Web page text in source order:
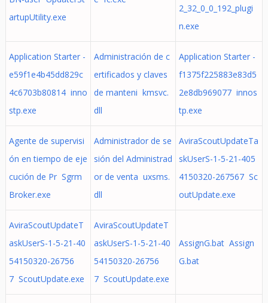
artupUtility.exe
2_32_0_0_192_plugi
n.exe
Application Starter -
e59f1e4b45dd829c
4c6703b80814 inno
stp.exe
Administración de c
ertificados y claves
de manteni kmsvc.
dll
Application Starter -
f1375f225883e83d5
2e8db969077 innos
tp.exe
Agente de supervisi
ón en tiempo de eje
cución de Pr Sgrm
Broker.exe
Administrador de se
sión del Administrad
or de venta uxsms.
dll
AviraScoutUpdateTa
skUserS-1-5-21-405
4150320-267567 Sc
outUpdate.exe
AviraScoutUpdateT
askUserS-1-5-21-40
54150320-26756
7 ScoutUpdate.exe
AviraScoutUpdateT
askUserS-1-5-21-40
54150320-26756
7 ScoutUpdate.exe
AssignG.bat Assign
G.bat